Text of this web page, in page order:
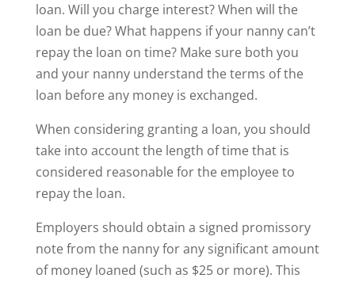
loan. Will you charge interest? When will the
loan be due? What happens if your nanny can’t
repay the loan on time? Make sure both you
and your nanny understand the terms of the
loan before any money is exchanged.
When considering granting a loan, you should
take into account the length of time that is
considered reasonable for the employee to
repay the loan.
Employers should obtain a signed promissory
note from the nanny for any significant amount
of money loaned (such as $25 or more). This